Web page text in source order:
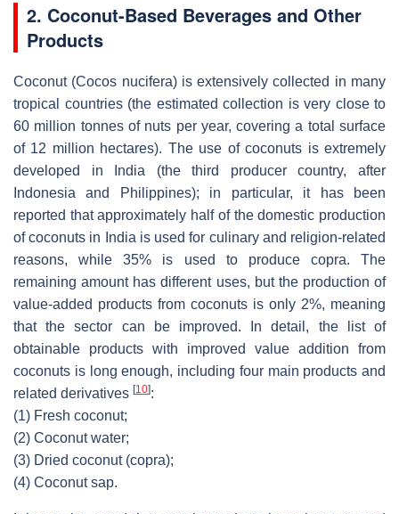
2. Coconut-Based Beverages and Other
Products
Coconut (Cocos nucifera) is extensively collected in many
tropical countries (the estimated collection is very close to
60 million tonnes of nuts per year, covering a total surface
of 12 million hectares). The use of coconuts is extremely
developed in India (the third producer country, after
Indonesia and Philippines); in particular, it has been
reported that approximately half of the domestic production
of coconuts in India is used for culinary and religion-related
reasons, while 35% is used to produce copra. The
remaining amount has different uses, but the production of
value-added products from coconuts is only 2%, meaning
that the sector can be improved. In detail, the list of
obtainable products with improved value addition from
coconuts is long enough, including four main products and
related derivatives [10]:
(1) Fresh coconut;
(2) Coconut water;
(3) Dried coconut (copra);
(4) Coconut sap.